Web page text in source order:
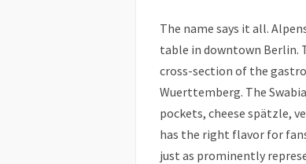
The name says it all.
table in downtown Berlin.
cross-section of the
Wuerttemberg. The
pockets, cheese spätzle,
has the right flavor for
just as prominently